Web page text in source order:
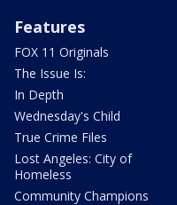
Features
FOX 11 Originals
The Issue Is:
In Depth
Wednesday's Child
True Crime Files
Lost Angeles: City of
Homeless
Community Champions